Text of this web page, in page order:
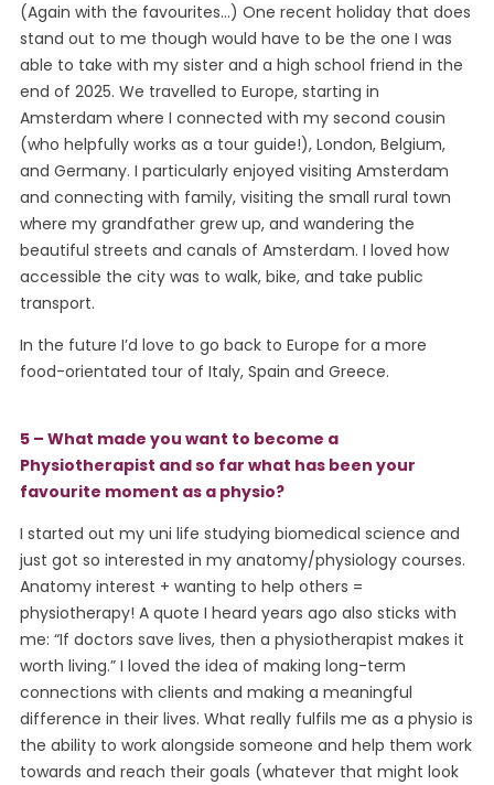
(Again with the favourites…) One recent holiday that does
stand out to me though would have to be the one I was
able to take with my sister and a high school friend in the
end of 2025. We travelled to Europe, starting in
Amsterdam where I connected with my second cousin
(who helpfully works as a tour guide!), London, Belgium,
and Germany. I particularly enjoyed visiting Amsterdam
and connecting with family, visiting the small rural town
where my grandfather grew up, and wandering the
beautiful streets and canals of Amsterdam. I loved how
accessible the city was to walk, bike, and take public
transport.
In the future I’d love to go back to Europe for a more
food-orientated tour of Italy, Spain and Greece.
5 – What made you want to become a
Physiotherapist and so far what has been your
favourite moment as a physio?
I started out my uni life studying biomedical science and
just got so interested in my anatomy/physiology courses.
Anatomy interest + wanting to help others =
physiotherapy! A quote I heard years ago also sticks with
me: “If doctors save lives, then a physiotherapist makes it
worth living.” I loved the idea of making long-term
connections with clients and making a meaningful
difference in their lives. What really fulfils me as a physio is
the ability to work alongside someone and help them work
towards and reach their goals (whatever that might look